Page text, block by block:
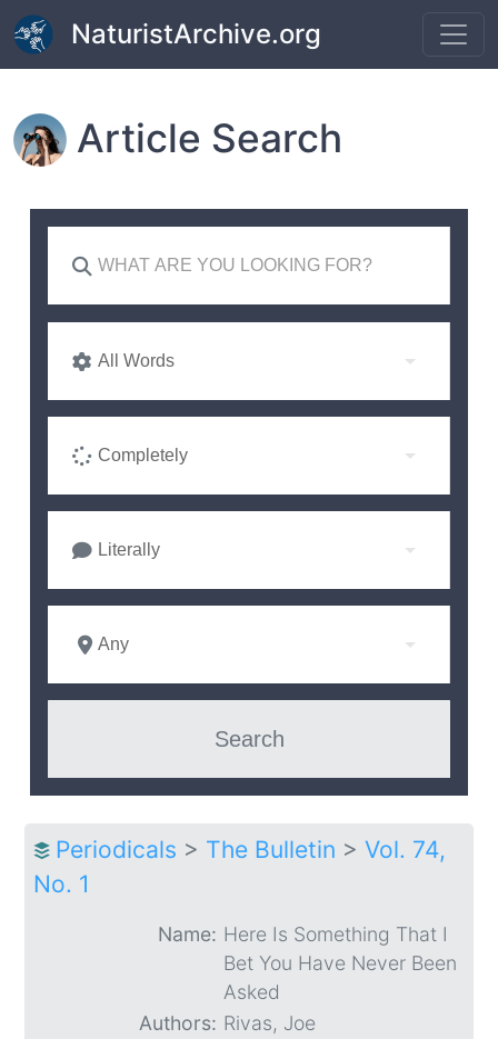
Skip to main content
NaturistArchive.org
Article Search
All Words
Completely
Literally
Any
Periodicals > The Bulletin > Vol. 74,
No. 1
Name: Here Is Something That I
Bet You Have Never Been
Asked
Authors: Rivas, Joe